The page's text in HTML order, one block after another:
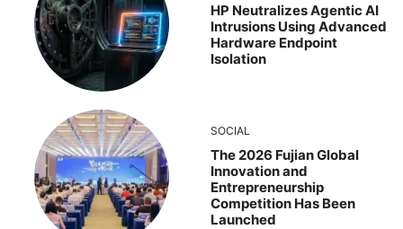
HP Neutralizes Agentic AI
Intrusions Using Advanced
Hardware Endpoint
Isolation
SOCIAL
The 2026 Fujian Global
Innovation and
Entrepreneurship
Competition Has Been
Launched